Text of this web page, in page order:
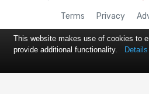
Terms Privacy
This website makes use of cookies to
provide additional functionality.
Details